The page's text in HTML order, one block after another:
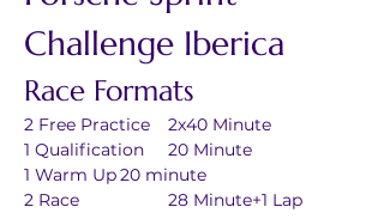
Challenge Iberica
Race Formats
2 Free Practice	2x40 Minute
1 Qualification	20 Minute
1 Warm Up	20 minute
2 Race		28 Minute+1 Lap